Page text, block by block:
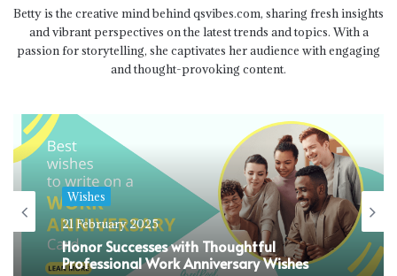
Betty is the creative mind behind qsvibes.com, sharing fresh insights
and vibrant perspectives on the latest trends and topics. With a
passion for storytelling, she captivates her audience with engaging
and thought-provoking content.
Wishes
21 February 2025
Honor Successes with Thoughtful
Professional Work Anniversary Wishes